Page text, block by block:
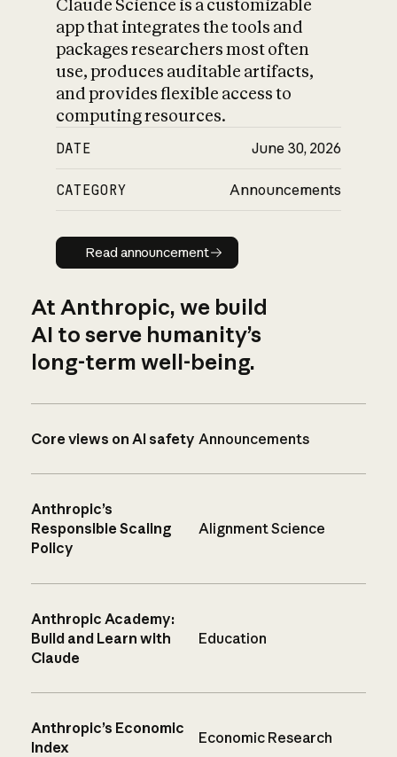
Claude Science is a customizable
app that integrates the tools and
packages researchers most often
use, produces auditable artifacts,
and provides flexible access to
computing resources.
DATE June 30, 2026
CATEGORY Announcements
Read announcement
Read announcement
At Anthropic, we build
AI to serve humanity’s
long-term well-being.
Core views on AI safety Announcements
Anthropic’s
Responsible Scaling
Policy
Alignment Science
Anthropic Academy:
Build and Learn with
Claude
Education
Anthropic’s Economic
Index
Economic Research